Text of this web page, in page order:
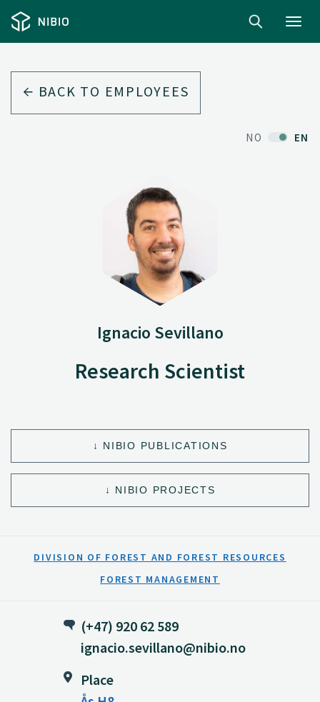
BACK TO EMPLOYEES
NO EN
Ignacio Sevillano
Research Scientist
NIBIO PUBLICATIONS
NIBIO PROJECTS
DIVISION OF FOREST AND FOREST RESOURCES
FOREST MANAGEMENT
(+47) 920 62 589
ignacio.sevillano@nibio.no
Place